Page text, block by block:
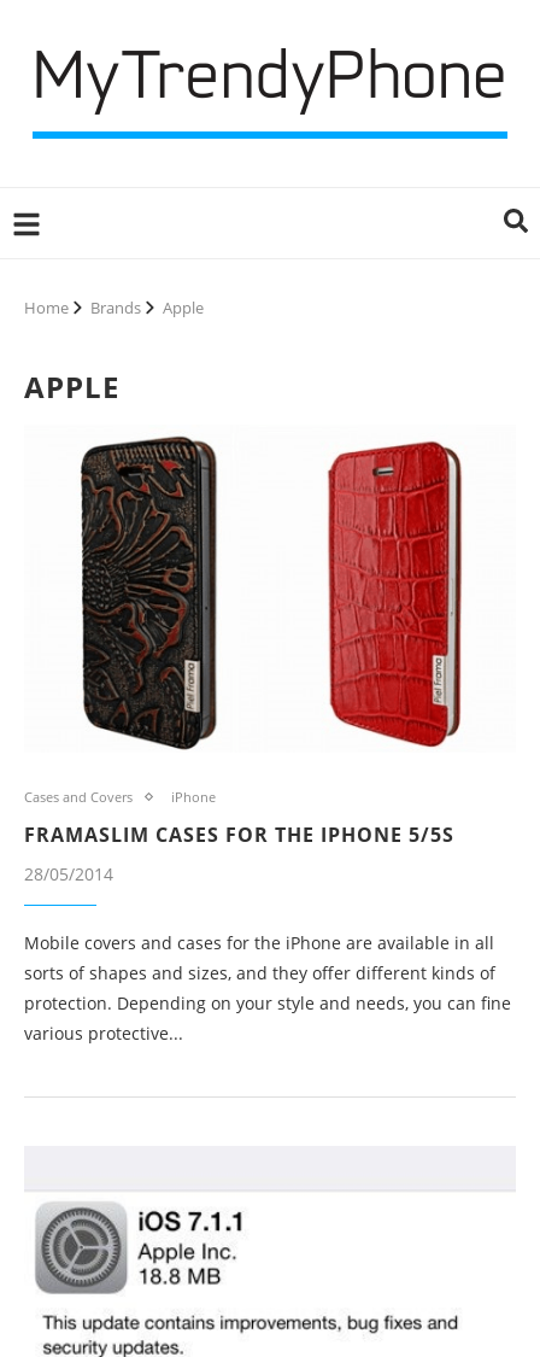
Home Brands Apple
APPLE
Cases and Covers iPhone
FRAMASLIM CASES FOR THE IPHONE 5/5S
28/05/2014
Mobile covers and cases for the iPhone are available in all
sorts of shapes and sizes, and they offer different kinds of
protection. Depending on your style and needs, you can fine
various protective...